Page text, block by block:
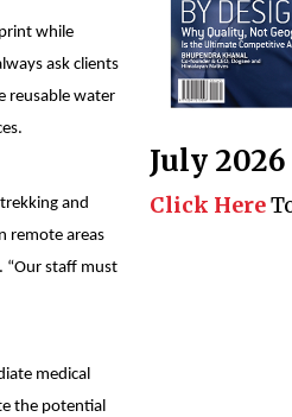
while
ask clients
reusable water
and
remote areas
“Our staff must
medical
the potential
July 2026
Click Here